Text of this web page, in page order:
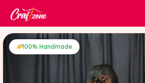
100% Handmade